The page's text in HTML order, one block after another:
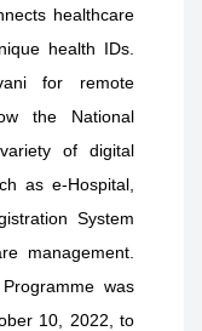
healthcare
health IDs.
for remote
the National
of digital
as e-Hospital,
System
management.
was
10, 2022, to